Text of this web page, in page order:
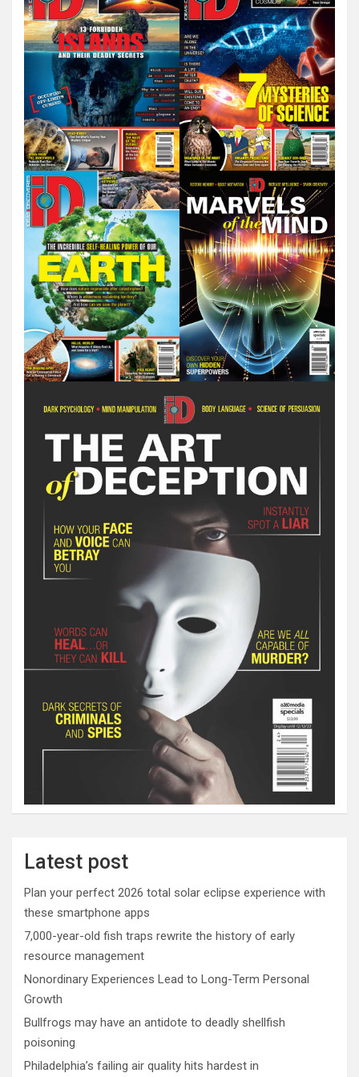
Latest post
Plan your perfect 2026 total solar eclipse experience with
these smartphone apps
7,000-year-old fish traps rewrite the history of early
resource management
Nonordinary Experiences Lead to Long-Term Personal
Growth
Bullfrogs may have an antidote to deadly shellfish
poisoning
Philadelphia’s failing air quality hits hardest in